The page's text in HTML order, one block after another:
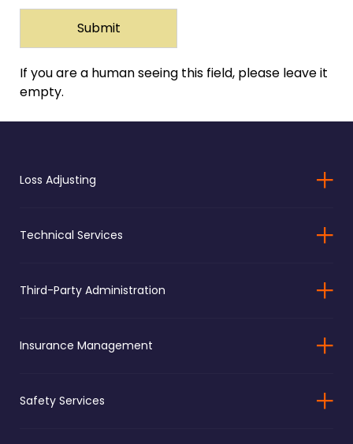
If you are a human seeing this field, please leave it
empty.
Loss Adjusting
Technical Services
Third-Party Administration
Insurance Management
Safety Services